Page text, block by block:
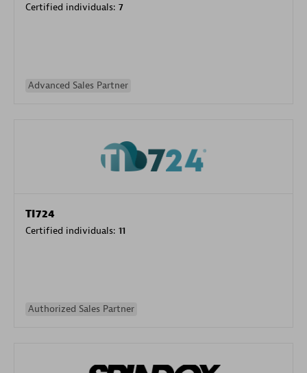
Certified individuals: 7
Advanced Sales Partner
TI724
Certified individuals: 11
Authorized Sales Partner